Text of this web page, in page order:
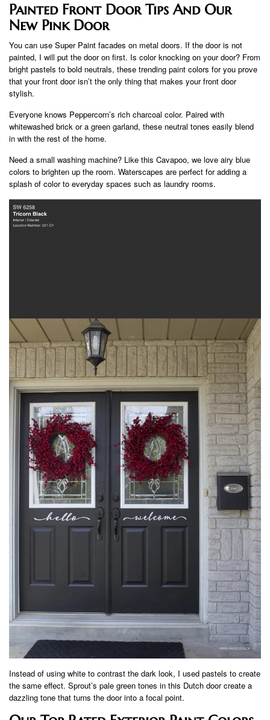
Painted Front Door Tips And Our
New Pink Door
You can use Super Paint facades on metal doors. If the door is not
painted, I will put the door on first. Is color knocking on your door? From
bright pastels to bold neutrals, these trending paint colors for you prove
that your front door isn’t the only thing that makes your front door
stylish.
Everyone knows Peppercorn’s rich charcoal color. Paired with
whitewashed brick or a green garland, these neutral tones easily blend
in with the rest of the home.
Need a small washing machine? Like this Cavapoo, we love airy blue
colors to brighten up the room. Waterscapes are perfect for adding a
splash of color to everyday spaces such as laundry rooms.
Instead of using white to contrast the dark look, I used pastels to create
the same effect. Sprout’s pale green tones in this Dutch door create a
dazzling tone that turns the door into a focal point.